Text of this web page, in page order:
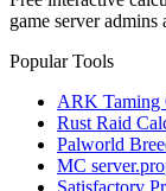
game server admins
Popular Tools
ARK Taming
Rust Raid
Palworld
MC
Satisfactory